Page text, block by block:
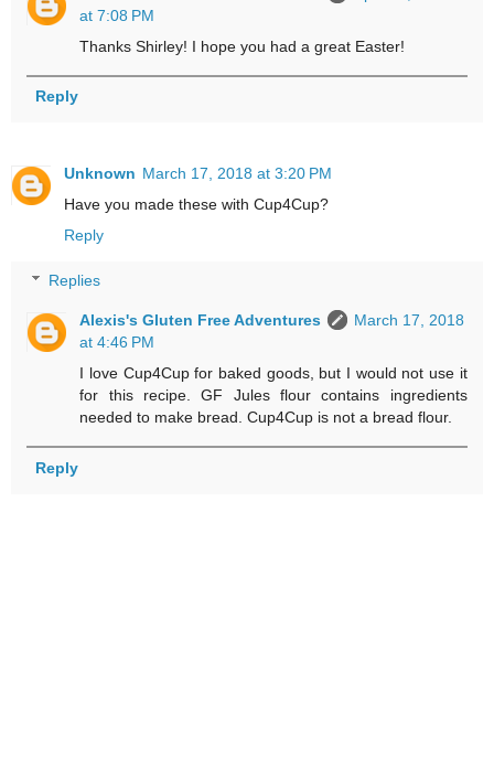
at 7:08 PM
Thanks Shirley! I hope you had a great Easter!
Reply
Unknown March 17, 2018 at 3:20 PM
Have you made these with Cup4Cup?
Reply
Replies
Alexis's Gluten Free Adventures
March 17, 2018
at 4:46 PM
I love Cup4Cup for baked goods, but I would not use it
for this recipe. GF Jules flour contains ingredients
needed to make bread. Cup4Cup is not a bread flour.
Reply